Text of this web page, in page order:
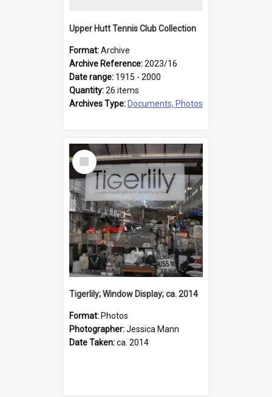
Upper Hutt Tennis Club Collection
Format:Archive
Archive Reference:2023/16
Date range: 1915 - 2000
Quantity:26 items
Archives Type: Documents, Photos
Select
Item
Tigerlily; Window Display; ca. 2014
Format: Photos
Photographer:Jessica Mann
Date Taken:ca. 2014